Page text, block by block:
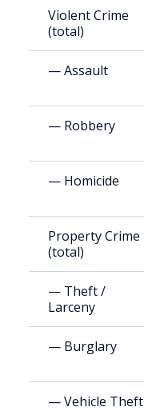
Violent Crime
(total)
— Assault
— Robbery
— Homicide
Property Crime
(total)
— Theft /
Larceny
— Burglary
— Vehicle Theft